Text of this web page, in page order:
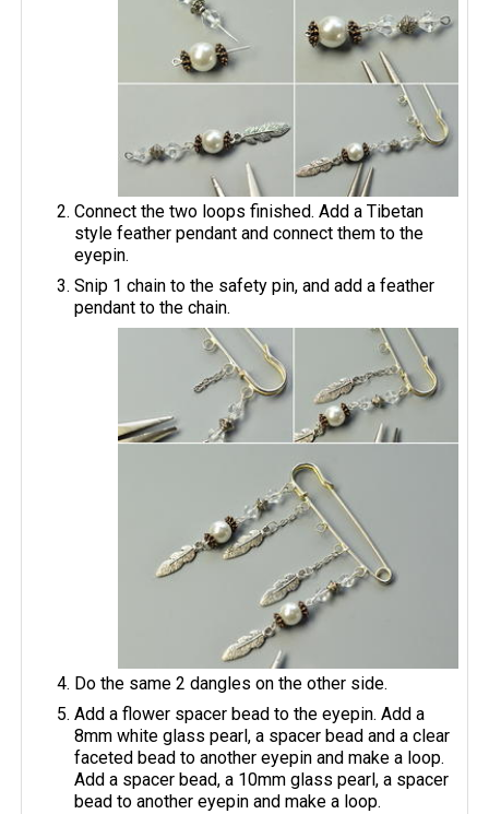
Connect the two loops finished. Add a Tibetan
style feather pendant and connect them to the
eyepin.
Snip 1 chain to the safety pin, and add a feather
pendant to the chain.
Do the same 2 dangles on the other side.
Add a flower spacer bead to the eyepin. Add a
8mm white glass pearl, a spacer bead and a clear
faceted bead to another eyepin and make a loop.
Add a spacer bead, a 10mm glass pearl, a spacer
bead to another eyepin and make a loop.